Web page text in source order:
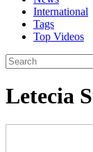
International
Tags
Top Videos
Letecia